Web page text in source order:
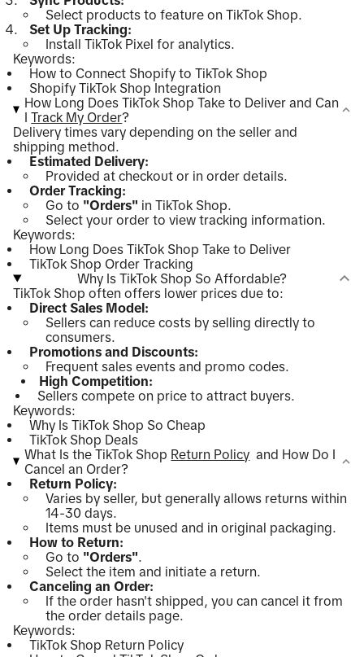
Select products to feature on TikTok Shop.
Set Up Tracking:
Install TikTok Pixel for analytics.
Keywords:
How to Connect Shopify to TikTok Shop
Shopify TikTok Shop Integration
How Long Does TikTok Shop Take to Deliver and Can
ITrack My Order?
Delivery times vary depending on the seller and
shipping method.
Estimated Delivery:
Provided at checkout or in order details.
Order Tracking:
Go to "Orders" in TikTok Shop.
Select your order to view tracking information.
Keywords:
How Long Does TikTok Shop Take to Deliver
TikTok Shop Order Tracking
Why Is TikTok Shop So Affordable?
TikTok Shop often offers lower prices due to:
Direct Sales Model:
Sellers can reduce costs by selling directly to
consumers.
Promotions and Discounts:
Frequent sales events and promo codes.
High Competition:
Sellers compete on price to attract buyers.
Keywords:
Why Is TikTok Shop So Cheap
TikTok Shop Deals
What Is the TikTok Shop Return Policy and How Do I
Cancel an Order?
Return Policy:
Varies by seller, but generally allows returns within
14-30 days.
Items must be unused and in original packaging.
How to Return:
Go to "Orders".
Select the item and initiate a return.
Canceling an Order:
If the order hasn't shipped, you can cancel it from
the order details page.
Keywords:
TikTok Shop Return Policy